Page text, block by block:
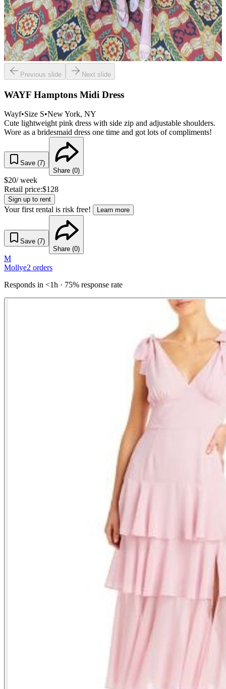
Previous slide Next slide
WAYF Hamptons Midi Dress
Wayf•Size S•New York, NY
Cute lightweight pink dress with side zip and adjustable shoulders.
Wore as a bridesmaid dress one time and got lots of compliments!
Save (7)
Share (0)
$20/ week
Retail price:$128
Sign up to rent
Your first rental is risk free! Learn more
Save (7)
Share (0)
M
Mollye2 orders
Responds in <1h · 75% response rate